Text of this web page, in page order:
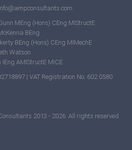
MEng (Hons) CEng MIStructE
BEng
BEng (Hons) CEng MIMechE
Watson
AMIStructE MICE
| VAT Registration No. 602 0580
2013 - 2026. All rights reserved.